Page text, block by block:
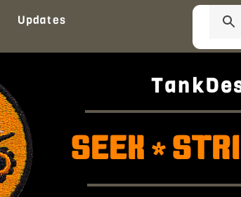
Updates
SEEK *